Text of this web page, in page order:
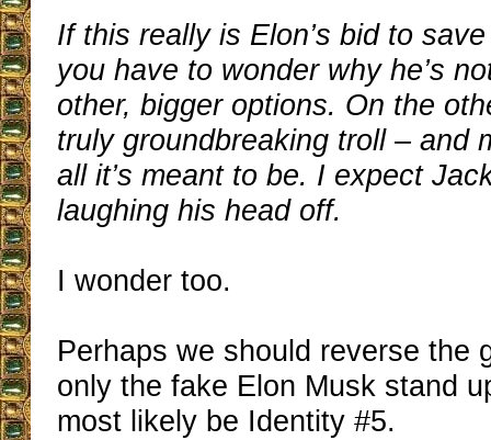
If this really is Elon’s bid to
you have to wonder why he’s
other, bigger options. On the
truly groundbreaking troll – and
all it’s meant to be. I expect
laughing his head off.
I wonder too.
Perhaps we should reverse the
only the fake Elon Musk stand
most likely be Identity #5.